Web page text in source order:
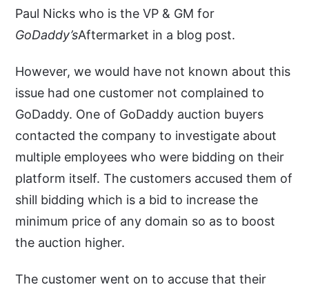
Paul Nicks who is the VP & GM for
GoDaddy’sAftermarket in a blog post.
However, we would have not known about this
issue had one customer not complained to
GoDaddy. One of GoDaddy auction buyers
contacted the company to investigate about
multiple employees who were bidding on their
platform itself. The customers accused them of
shill bidding which is a bid to increase the
minimum price of any domain so as to boost
the auction higher.
The customer went on to accuse that their